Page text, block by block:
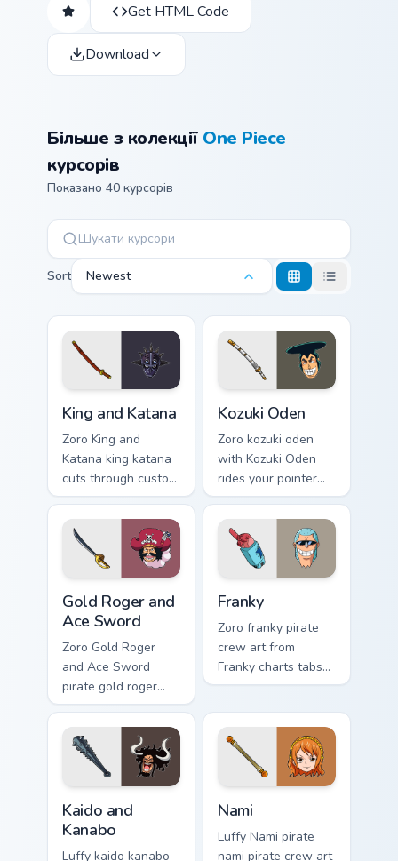
Get HTML Code
Download
Більше з колекції One Piece
курсорів
Показано 40 курсорів
Sort Newest
King and Katana
Zoro King and
Katana king katana
cuts through custom
cursor tabs with
anime pirate
desktop flair.
Kozuki Oden
Zoro kozuki oden
with Kozuki Oden
rides your pointer
pair with Straw Hat
custom cursor crew
charm.
Gold Roger and
Ace Sword
Zoro Gold Roger
and Ace Sword
pirate gold roger
ace sword anchors
matched custom
cursor clicks with
Grand Line desktop
Franky
Zoro franky pirate
crew art from
Franky charts tabs
with One Piece
adventure flair.
Kaido and
Kanabo
Luffy kaido kanabo
Nami
Luffy Nami pirate
nami pirate crew art